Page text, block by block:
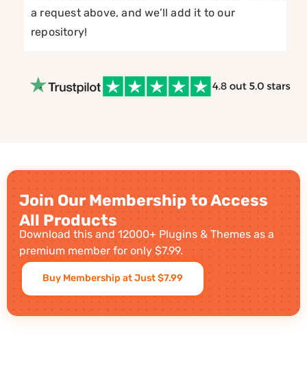
a request above, and we’ll add it to our
repository!
Join Our Membership to Access
All Products
Download this and 12000+ Plugins & Themes as a
premium member for only $7.99.
Buy Membership at Just $7.99